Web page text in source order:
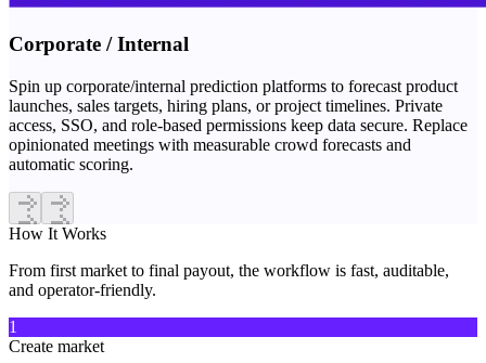
Corporate / Internal
Spin up corporate/internal prediction platforms to forecast product
launches, sales targets, hiring plans, or project timelines. Private
access, SSO, and role-based permissions keep data secure. Replace
opinionated meetings with measurable crowd forecasts and
automatic scoring.
How It Works
From first market to final payout, the workflow is fast, auditable,
and operator-friendly.
1
Create market